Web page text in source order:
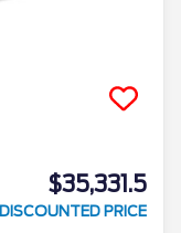
$35,331.5
DISCOUNTED PRICE